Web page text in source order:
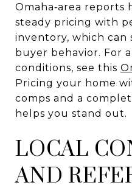
Omaha‑area reports
steady pricing with
inventory, which can
buyer behavior. For
conditions, see this
Pricing your home
comps and a
helps you stand out.
LOCAL
AND